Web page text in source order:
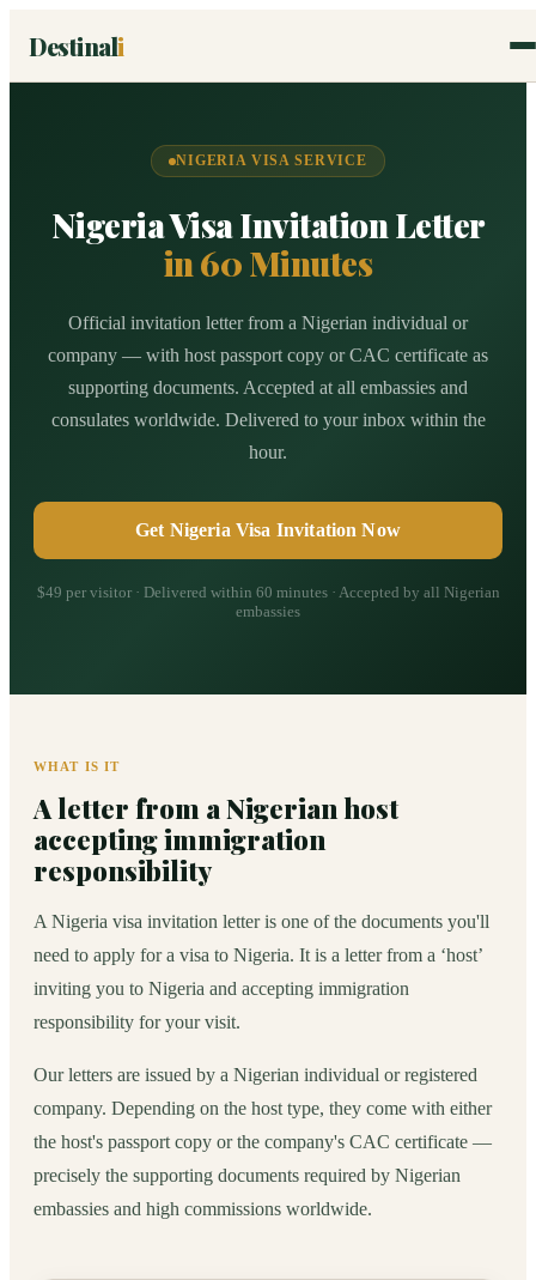
Destinali
NIGERIA VISA SERVICE
Nigeria Visa Invitation Letter
in 60 Minutes
Official invitation letter from a Nigerian individual or
company — with host passport copy or CAC certificate as
supporting documents. Accepted at all embassies and
consulates worldwide. Delivered to your inbox within the
hour.
Get Nigeria Visa Invitation Now
$49 per visitor · Delivered within 60 minutes · Accepted by all Nigerian
embassies
WHAT IS IT
A letter from a Nigerian host
accepting immigration
responsibility
A Nigeria visa invitation letter is one of the documents you'll
need to apply for a visa to Nigeria. It is a letter from a ‘host’
inviting you to Nigeria and accepting immigration
responsibility for your visit.
Our letters are issued by a Nigerian individual or registered
company. Depending on the host type, they come with either
the host's passport copy or the company's CAC certificate —
precisely the supporting documents required by Nigerian
embassies and high commissions worldwide.